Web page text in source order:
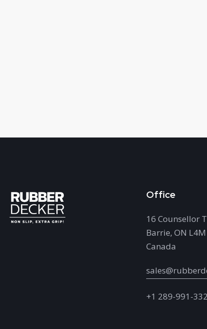
Office
16 Counsellor
Barrie, ON L4M
Canada
+1 289-991-